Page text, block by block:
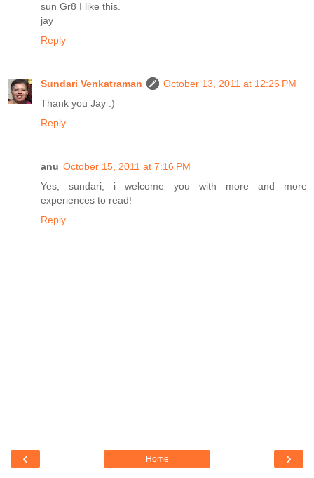
sun Gr8 I like this.
jay
Reply
Sundari Venkatraman
October 13, 2011 at 12:26 PM
Thank you Jay :)
Reply
anu October 15, 2011 at 7:16 PM
Yes, sundari, i welcome you with more and more
experiences to read!
Reply
‹ ›
Home